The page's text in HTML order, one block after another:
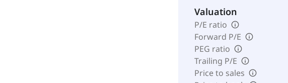
Valuation
P/E ratio
Forward P/E
PEG ratio
Trailing P/E
Price to sales